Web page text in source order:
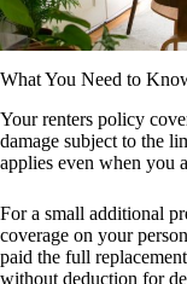
What You Need to
Your renters policy
damage subject to the
applies even when you
For a small additional
coverage on your
paid the full
without deduction for